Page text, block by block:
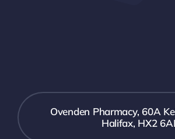
Ovenden Pharmacy, 60A
Halifax, HX2